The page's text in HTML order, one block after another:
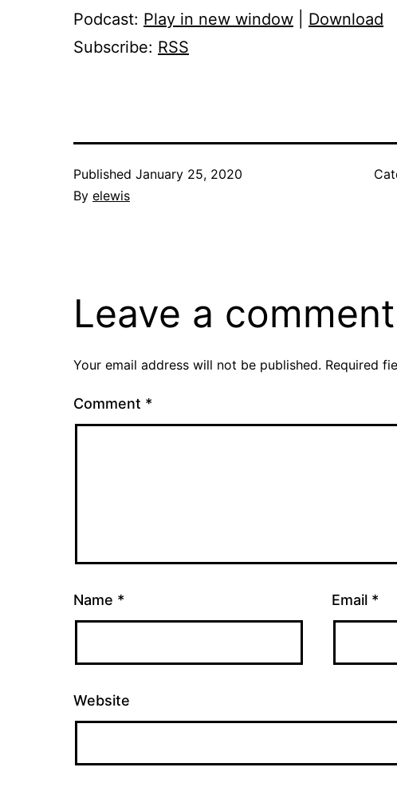
Podcast: Play in new window
Download
Subscribe: RSS
Published January 25, 2020
By elewis
Leave a comment
Your email address will not be published. Required
Comment *
Name * Email *
Website